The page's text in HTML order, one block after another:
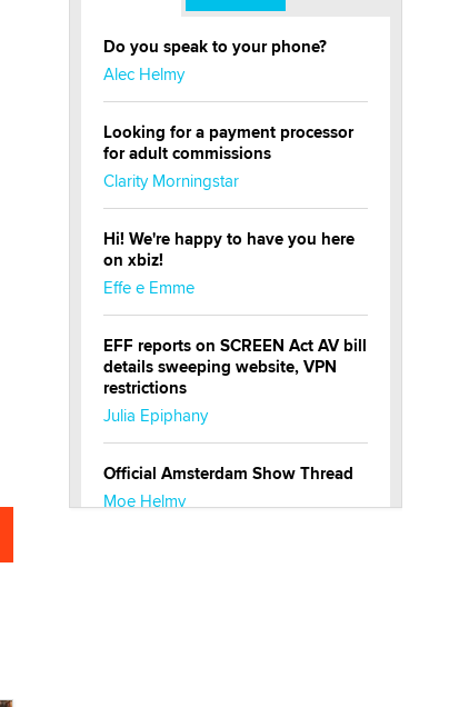
Do you speak to your phone?
Alec Helmy
Looking for a payment processor
for adult commissions
Clarity Morningstar
Hi! We're happy to have you here
on xbiz!
Effe e Emme
EFF reports on SCREEN Act AV bill
details sweeping website, VPN
restrictions
Julia Epiphany
Official Amsterdam Show Thread
Moe Helmy